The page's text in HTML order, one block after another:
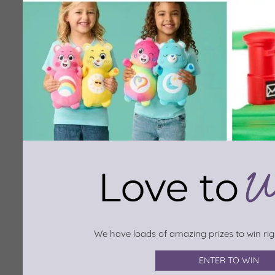
We have loads of amazing prizes to win
ENTER TO WIN